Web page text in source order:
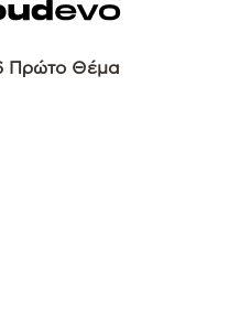
Πρώτο Θέμα